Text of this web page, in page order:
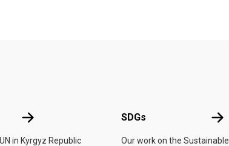
About the UN
in Kyrgyz Republic
SDGs SDGs
Our work on the Sustainable